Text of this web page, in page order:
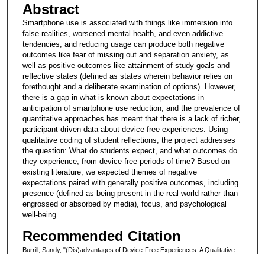
Abstract
Smartphone use is associated with things like immersion into
false realities, worsened mental health, and even addictive
tendencies, and reducing usage can produce both negative
outcomes like fear of missing out and separation anxiety, as
well as positive outcomes like attainment of study goals and
reflective states (defined as states wherein behavior relies on
forethought and a deliberate examination of options). However,
there is a gap in what is known about expectations in
anticipation of smartphone use reduction, and the prevalence of
quantitative approaches has meant that there is a lack of richer,
participant-driven data about device-free experiences. Using
qualitative coding of student reflections, the project addresses
the question: What do students expect, and what outcomes do
they experience, from device-free periods of time? Based on
existing literature, we expected themes of negative
expectations paired with generally positive outcomes, including
presence (defined as being present in the real world rather than
engrossed or absorbed by media), focus, and psychological
well-being.
Recommended Citation
Burrill, Sandy, "(Dis)advantages of Device-Free Experiences: A Qualitative